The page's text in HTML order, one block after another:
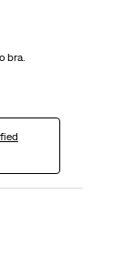
bra.